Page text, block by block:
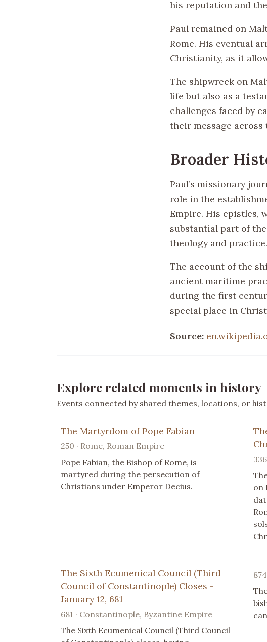
his reputation and
Paul remained on
Rome. His eventual
Christianity, as it
The shipwreck on
life but also as a
challenges faced by
their message across
Broader
Paul’s missionary
role in the
Empire. His epistles,
substantial part of
theology and practice.
The account of the
ancient maritime
during the first
special place in
Source:
Explore related moments in history
Events connected by shared themes, locations, or
The Martyrdom of Pope Fabian
250 · Rome, Roman Empire
Pope Fabian, the Bishop of Rome, is
martyred during the persecution of
Christians under Emperor Decius.
on
The Sixth Ecumenical Council (Third
Council of Constantinople) Closes -
January 12, 681
681 · Constantinople, Byzantine Empire
The Sixth Ecumenical Council (Third Council